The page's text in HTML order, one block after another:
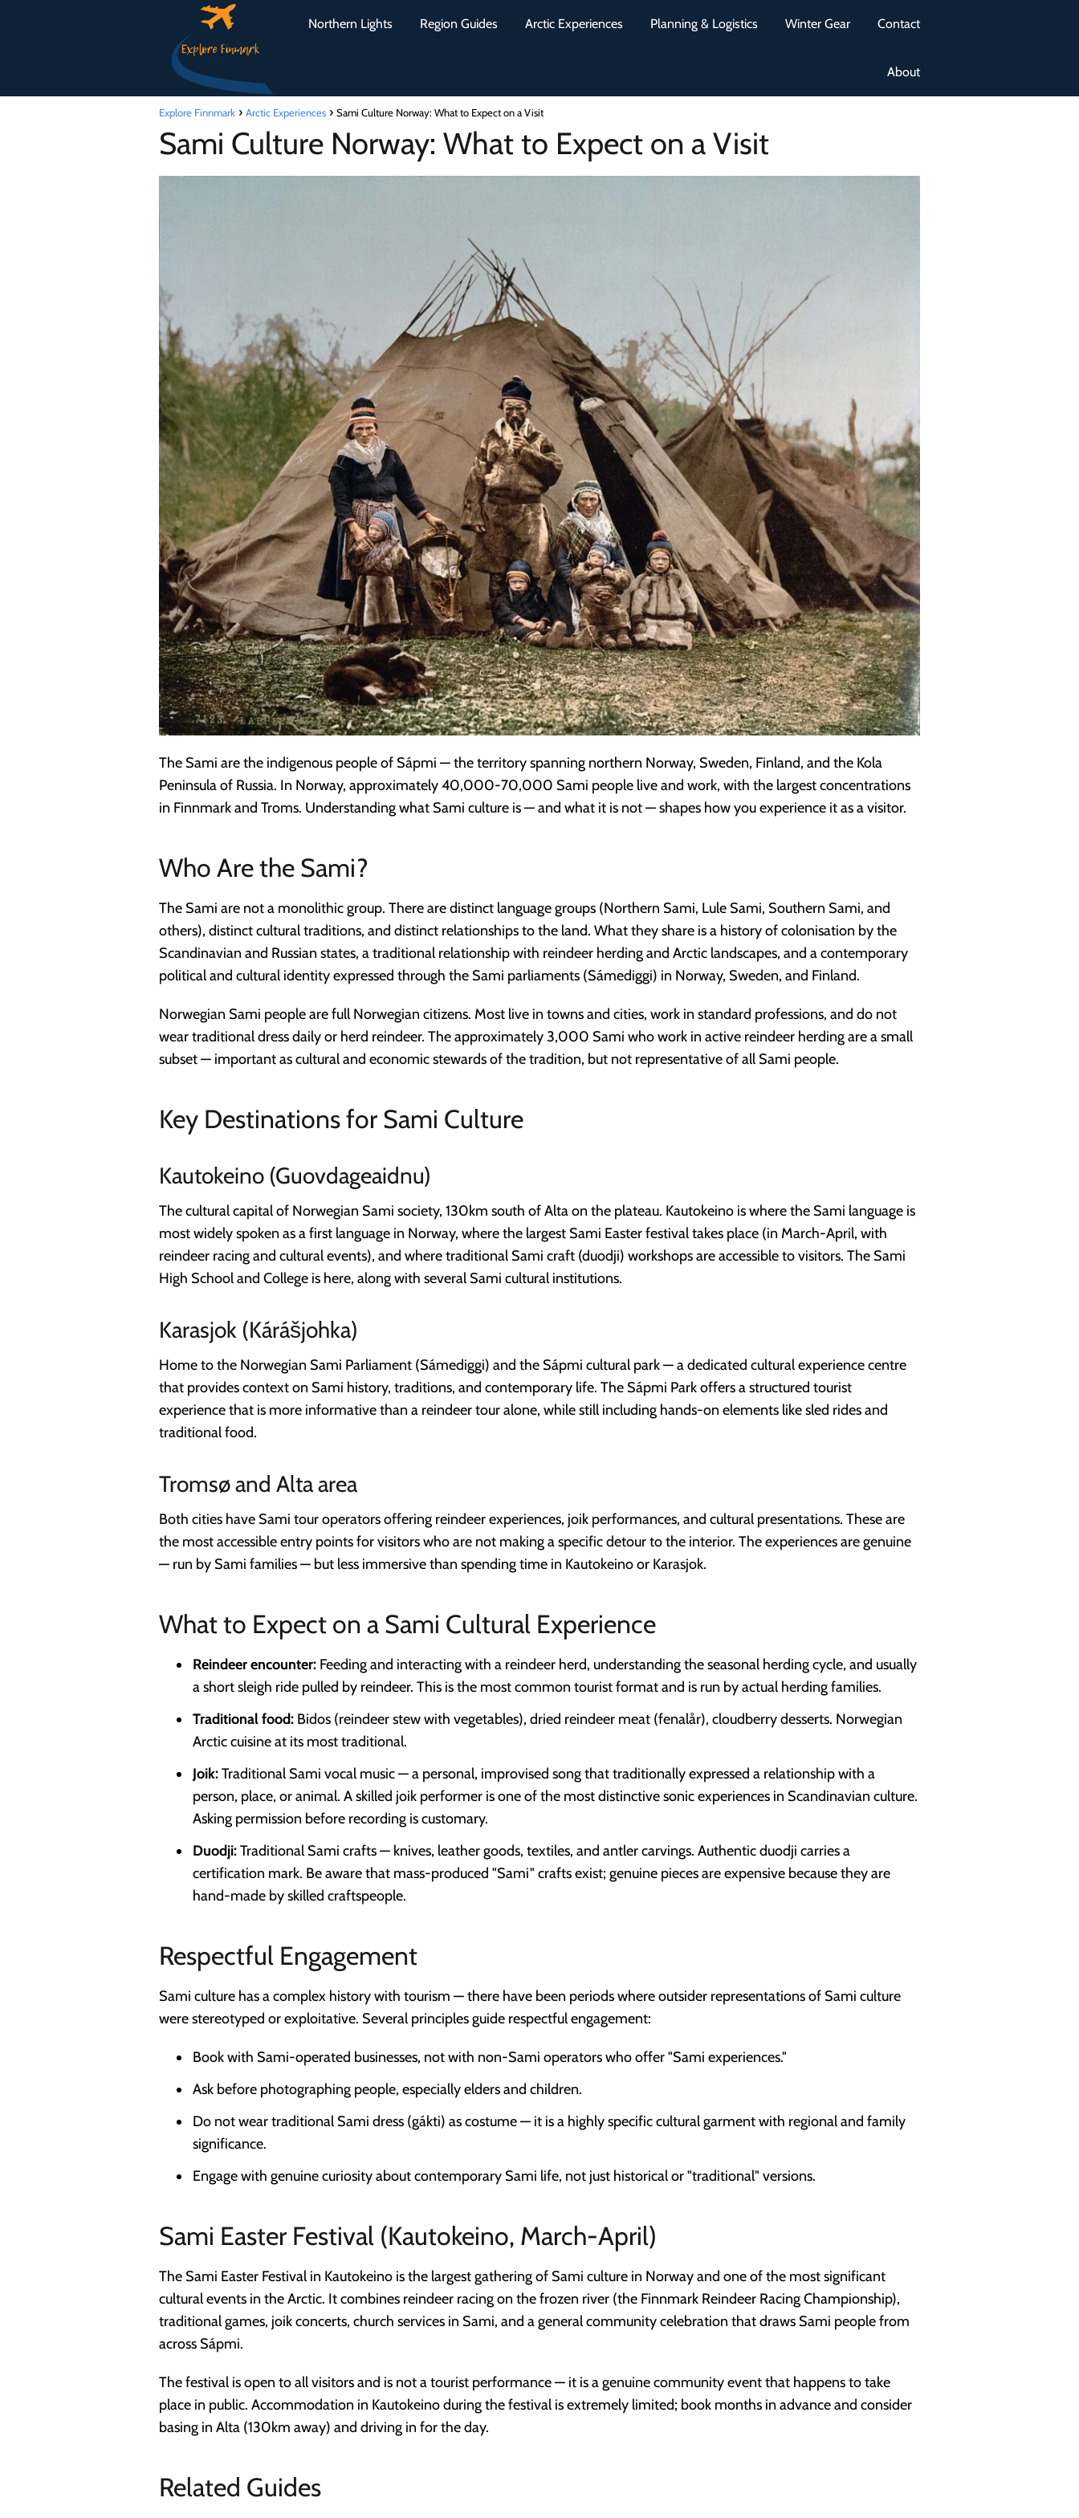
Northern Lights Region Guides Arctic Experiences Planning & Logistics Winter Gear Contact
About
Explore Finnmark Arctic Experiences Sami Culture Norway: What to Expect on a Visit
Sami Culture Norway: What to Expect on a Visit
The Sami are the indigenous people of Sápmi — the territory spanning northern Norway, Sweden, Finland, and the Kola
Peninsula of Russia. In Norway, approximately 40,000-70,000 Sami people live and work, with the largest concentrations
in Finnmark and Troms. Understanding what Sami culture is — and what it is not — shapes how you experience it as a visitor.
Who Are the Sami?
The Sami are not a monolithic group. There are distinct language groups (Northern Sami, Lule Sami, Southern Sami, and
others), distinct cultural traditions, and distinct relationships to the land. What they share is a history of colonisation by the
Scandinavian and Russian states, a traditional relationship with reindeer herding and Arctic landscapes, and a contemporary
political and cultural identity expressed through the Sami parliaments (Sámediggi) in Norway, Sweden, and Finland.
Norwegian Sami people are full Norwegian citizens. Most live in towns and cities, work in standard professions, and do not
wear traditional dress daily or herd reindeer. The approximately 3,000 Sami who work in active reindeer herding are a small
subset — important as cultural and economic stewards of the tradition, but not representative of all Sami people.
Key Destinations for Sami Culture
Kautokeino (Guovdageaidnu)
The cultural capital of Norwegian Sami society, 130km south of Alta on the plateau. Kautokeino is where the Sami language is
most widely spoken as a first language in Norway, where the largest Sami Easter festival takes place (in March-April, with
reindeer racing and cultural events), and where traditional Sami craft (duodji) workshops are accessible to visitors. The Sami
High School and College is here, along with several Sami cultural institutions.
Karasjok (Kárášjohka)
Home to the Norwegian Sami Parliament (Sámediggi) and the Sápmi cultural park — a dedicated cultural experience centre
that provides context on Sami history, traditions, and contemporary life. The Sápmi Park offers a structured tourist
experience that is more informative than a reindeer tour alone, while still including hands-on elements like sled rides and
traditional food.
Tromsø and Alta area
Both cities have Sami tour operators offering reindeer experiences, joik performances, and cultural presentations. These are
the most accessible entry points for visitors who are not making a specific detour to the interior. The experiences are genuine
— run by Sami families — but less immersive than spending time in Kautokeino or Karasjok.
What to Expect on a Sami Cultural Experience
Reindeer encounter: Feeding and interacting with a reindeer herd, understanding the seasonal herding cycle, and usually
a short sleigh ride pulled by reindeer. This is the most common tourist format and is run by actual herding families.
Traditional food: Bidos (reindeer stew with vegetables), dried reindeer meat (fenalår), cloudberry desserts. Norwegian
Arctic cuisine at its most traditional.
Joik:Traditional Sami vocal music — a personal, improvised song that traditionally expressed a relationship with a
person, place, or animal. A skilled joik performer is one of the most distinctive sonic experiences in Scandinavian culture.
Asking permission before recording is customary.
Duodji:Traditional Sami crafts — knives, leather goods, textiles, and antler carvings. Authentic duodji carries a
certification mark. Be aware that mass-produced "Sami" crafts exist; genuine pieces are expensive because they are
hand-made by skilled craftspeople.
Respectful Engagement
Sami culture has a complex history with tourism — there have been periods where outsider representations of Sami culture
were stereotyped or exploitative. Several principles guide respectful engagement:
Book with Sami-operated businesses, not with non-Sami operators who offer "Sami experiences."
Ask before photographing people, especially elders and children.
Do not wear traditional Sami dress (gákti) as costume — it is a highly specific cultural garment with regional and family
significance.
Engage with genuine curiosity about contemporary Sami life, not just historical or "traditional" versions.
Sami Easter Festival (Kautokeino, March-April)
The Sami Easter Festival in Kautokeino is the largest gathering of Sami culture in Norway and one of the most significant
cultural events in the Arctic. It combines reindeer racing on the frozen river (the Finnmark Reindeer Racing Championship),
traditional games, joik concerts, church services in Sami, and a general community celebration that draws Sami people from
across Sápmi.
The festival is open to all visitors and is not a tourist performance — it is a genuine community event that happens to take
place in public. Accommodation in Kautokeino during the festival is extremely limited; book months in advance and consider
basing in Alta (130km away) and driving in for the day.
Related Guides